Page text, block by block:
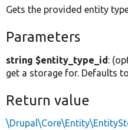
Gets the provided entity
Parameters
string $entity_type_id:
get a storage for. Defaults
Return value